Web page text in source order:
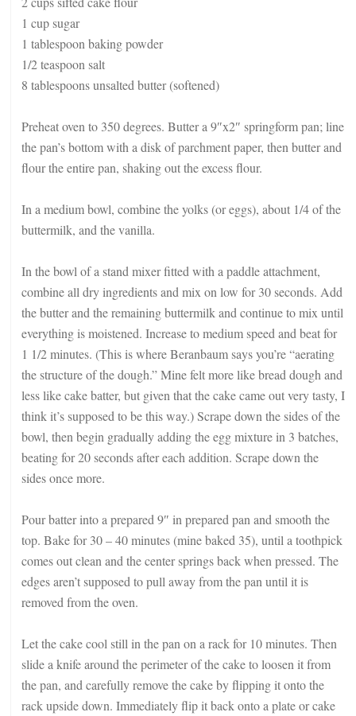
1 cup sugar
1 tablespoon baking powder
1/2 teaspoon salt
8 tablespoons unsalted butter (softened)
Preheat oven to 350 degrees. Butter a 9″x2″ springform pan; line
the pan’s bottom with a disk of parchment paper, then butter and
flour the entire pan, shaking out the excess flour.
In a medium bowl, combine the yolks (or eggs), about 1/4 of the
buttermilk, and the vanilla.
In the bowl of a stand mixer fitted with a paddle attachment,
combine all dry ingredients and mix on low for 30 seconds. Add
the butter and the remaining buttermilk and continue to mix until
everything is moistened. Increase to medium speed and beat for
1 1/2 minutes. (This is where Beranbaum says you’re “aerating
the structure of the dough.” Mine felt more like bread dough and
less like cake batter, but given that the cake came out very tasty, I
think it’s supposed to be this way.) Scrape down the sides of the
bowl, then begin gradually adding the egg mixture in 3 batches,
beating for 20 seconds after each addition. Scrape down the
sides once more.
Pour batter into a prepared 9″ in prepared pan and smooth the
top. Bake for 30 – 40 minutes (mine baked 35), until a toothpick
comes out clean and the center springs back when pressed. The
edges aren’t supposed to pull away from the pan until it is
removed from the oven.
Let the cake cool still in the pan on a rack for 10 minutes. Then
slide a knife around the perimeter of the cake to loosen it from
the pan, and carefully remove the cake by flipping it onto the
rack upside down. Immediately flip it back onto a plate or cake